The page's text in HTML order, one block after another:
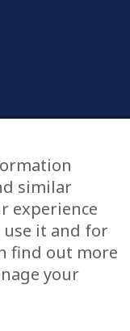
similar
experience
use it and for
find out more
your